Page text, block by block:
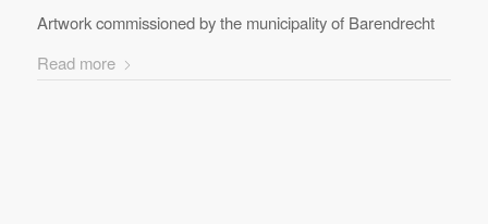
Artwork commissioned by the municipality of Barendrecht
Read more